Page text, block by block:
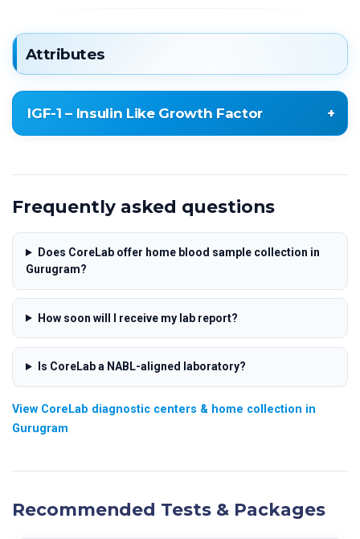
Attributes
IGF-1 – Insulin Like Growth Factor
Frequently asked questions
Does CoreLab offer home blood sample collection in
Gurugram?
How soon will I receive my lab report?
Is CoreLab a NABL-aligned laboratory?
View CoreLab diagnostic centers & home collection in
Gurugram
Recommended Tests & Packages